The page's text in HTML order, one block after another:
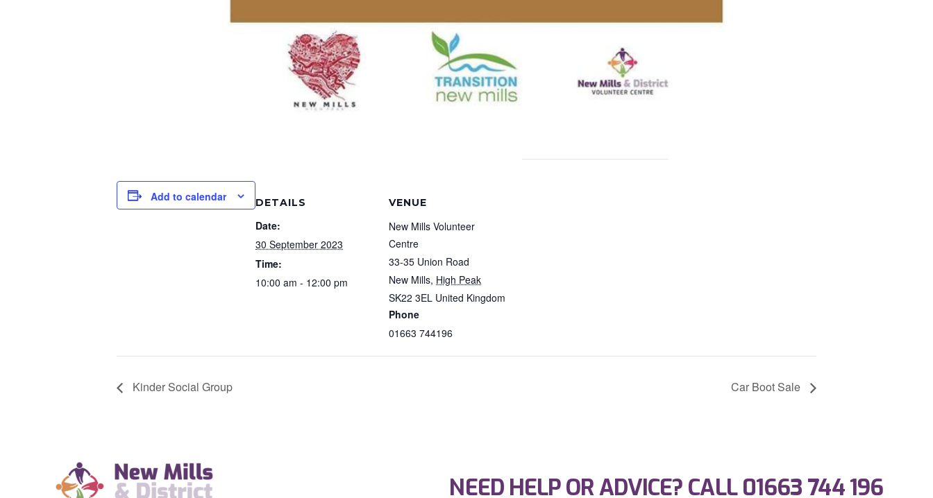
Add to calendar DETAILS
Date:
30 September 2023
Time:
10:00 am - 12:00 pm
VENUE
New Mills Volunteer
Centre
33-35 Union Road
New Mills, High Peak
SK22 3EL United Kingdom
Phone
01663 744196
Kinder Social Group Car Boot Sale
NEED HELP OR ADVICE? CALL01663 744 196